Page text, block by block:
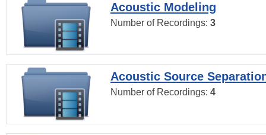
Acoustic Modeling
Number of Recordings: 3
Acoustic Source
Number of Recordings: 4